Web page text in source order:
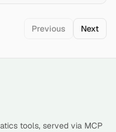
Previous Next
tools, served via MCP